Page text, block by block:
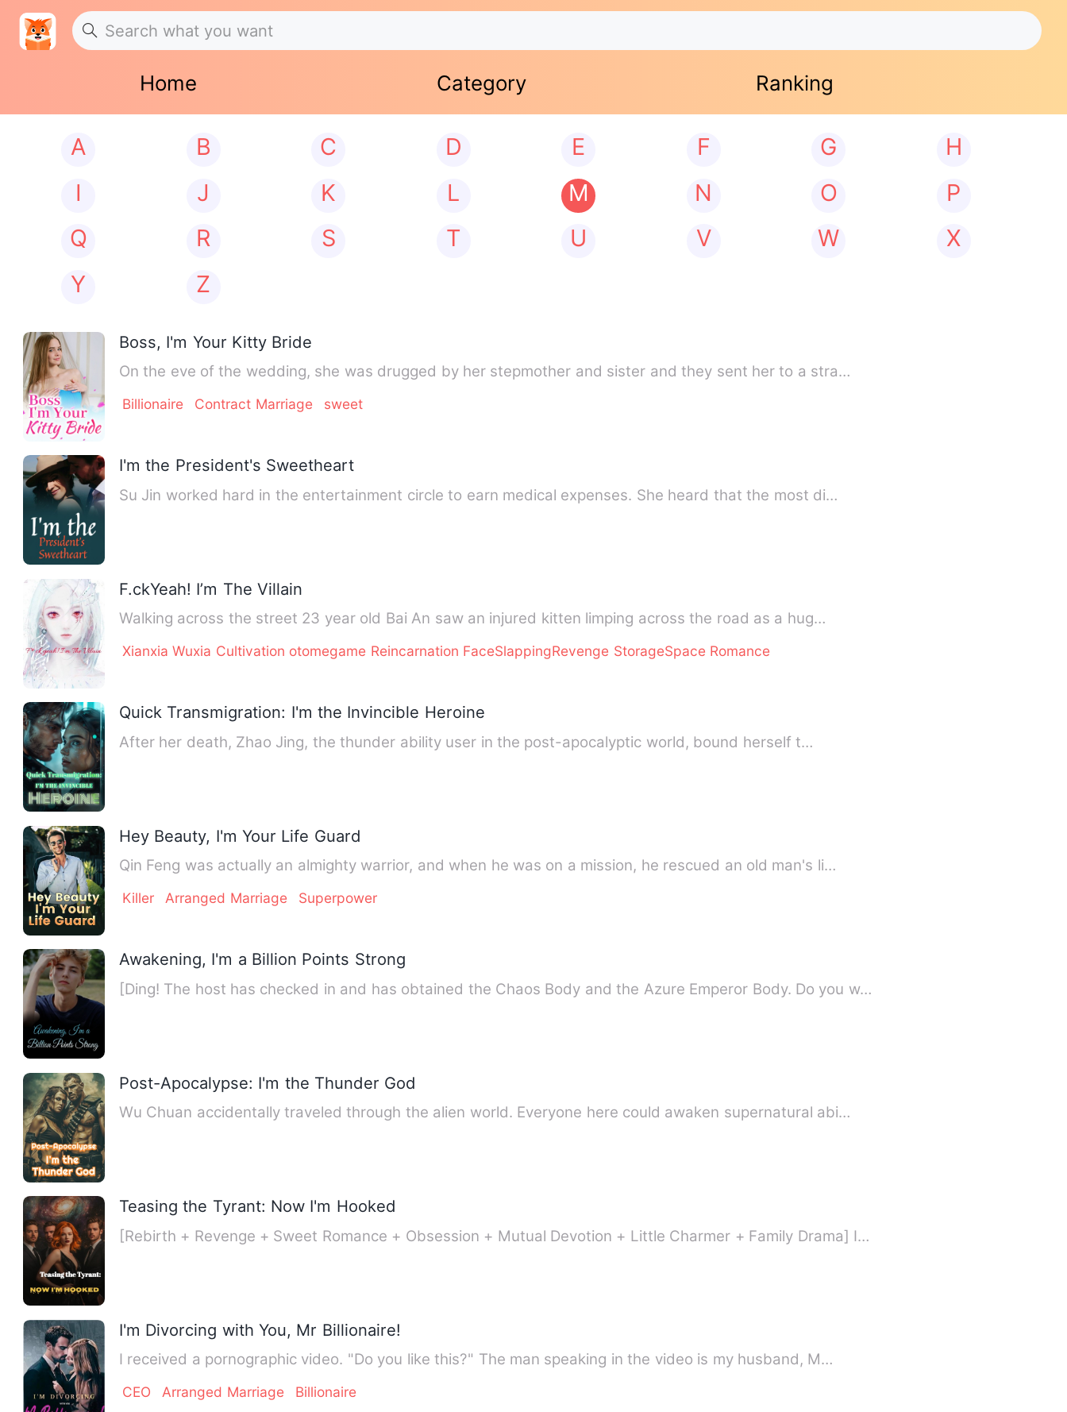
Home Category Ranking
A B C D E F G
H
I
J K L M N O
P
Q
R S T U V W
X
Y
Z
Boss, I'm Your Kitty Bride
On the eve of the wedding, she was drugged by her stepmother and sister and they sent her to a stra…
Billionaire Contract Marriage sweet
I'm the President's Sweetheart
Su Jin worked hard in the entertainment circle to earn medical expenses. She heard that the most di…
F.ckYeah! I’m The Villain
Walking across the street 23 year old Bai An saw an injured kitten limping across the road as a hug…
Xianxia Wuxia Cultivation otomegame Reincarnation FaceSlappingRevenge StorageSpace Romance
Quick Transmigration: I'm the Invincible Heroine
After her death, Zhao Jing, the thunder ability user in the post-apocalyptic world, bound herself t…
Hey Beauty, I'm Your Life Guard
Qin Feng was actually an almighty warrior, and when he was on a mission, he rescued an old man's li…
Killer Arranged Marriage Superpower
Awakening, I'm a Billion Points Strong
[Ding! The host has checked in and has obtained the Chaos Body and the Azure Emperor Body. Do you w…
Post-Apocalypse: I'm the Thunder God
Wu Chuan accidentally traveled through the alien world. Everyone here could awaken supernatural abi…
Teasing the Tyrant: Now I'm Hooked
[Rebirth + Revenge + Sweet Romance + Obsession + Mutual Devotion + Little Charmer + Family Drama] I…
I'm Divorcing with You, Mr Billionaire!
I received a pornographic video. "Do you like this?" The man speaking in the video is my husband, M…
CEO Arranged Marriage Billionaire